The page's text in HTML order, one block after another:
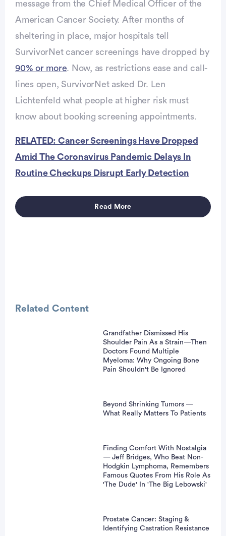
message from the Chief Medical Officer of the
American Cancer Society. After months of
sheltering in place, major hospitals tell
SurvivorNet cancer screenings have dropped by
90% or more. Now, as restrictions ease and call-
lines open, SurvivorNet asked Dr. Len
Lichtenfeld what people at higher risk must
know about booking screening appointments.
Advertisement
RELATED: Cancer Screenings Have Dropped
Amid The Coronavirus Pandemic Delays In
Routine Checkups Disrupt Early Detection
Read More
Related Content
Grandfather Dismissed His
Shoulder Pain As a Strain—Then
Doctors Found Multiple
Myeloma: Why Ongoing Bone
Pain Shouldn't Be Ignored
Beyond Shrinking Tumors —
What Really Matters To Patients
Finding Comfort With Nostalgia
— Jeff Bridges, Who Beat Non-
Hodgkin Lymphoma, Remembers
Famous Quotes From His Role As
'The Dude' In 'The Big Lebowski'
Prostate Cancer: Staging &
Identifying Castration Resistance